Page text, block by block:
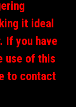
it ideal
If you have
use of this
to contact